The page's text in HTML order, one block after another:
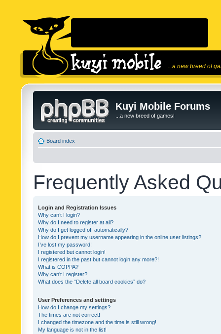
...a new breed of
Kuyi Mobile Forums
...a new breed of games!
Board index
Frequently Asked
Login and Registration Issues
Why can’t I login?
Why do I need to register at all?
Why do I get logged off automatically?
How do I prevent my username appearing in the online user listings?
I’ve lost my password!
I registered but cannot login!
I registered in the past but cannot login any more?!
What is COPPA?
Why can’t I register?
What does the “Delete all board cookies” do?
User Preferences and settings
How do I change my settings?
The times are not correct!
I changed the timezone and the time is still wrong!
My language is not in the list!